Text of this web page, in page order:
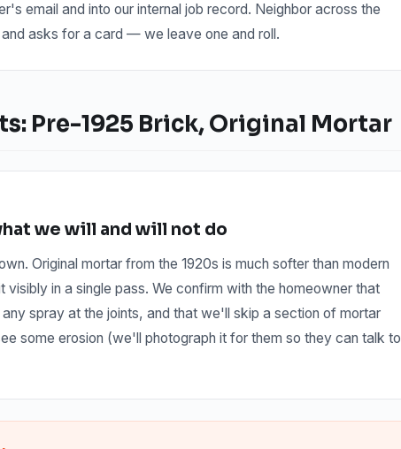
email and into our internal job record. Neighbor across the
asks for a card — we leave one and roll.
Pre-1925 Brick, Original Mortar
we will and will not do
Original mortar from the 1920s is much softer than modern
in a single pass. We confirm with the homeowner that
spray at the joints, and that we'll skip a section of mortar
some erosion (we'll photograph it for them so they can talk to